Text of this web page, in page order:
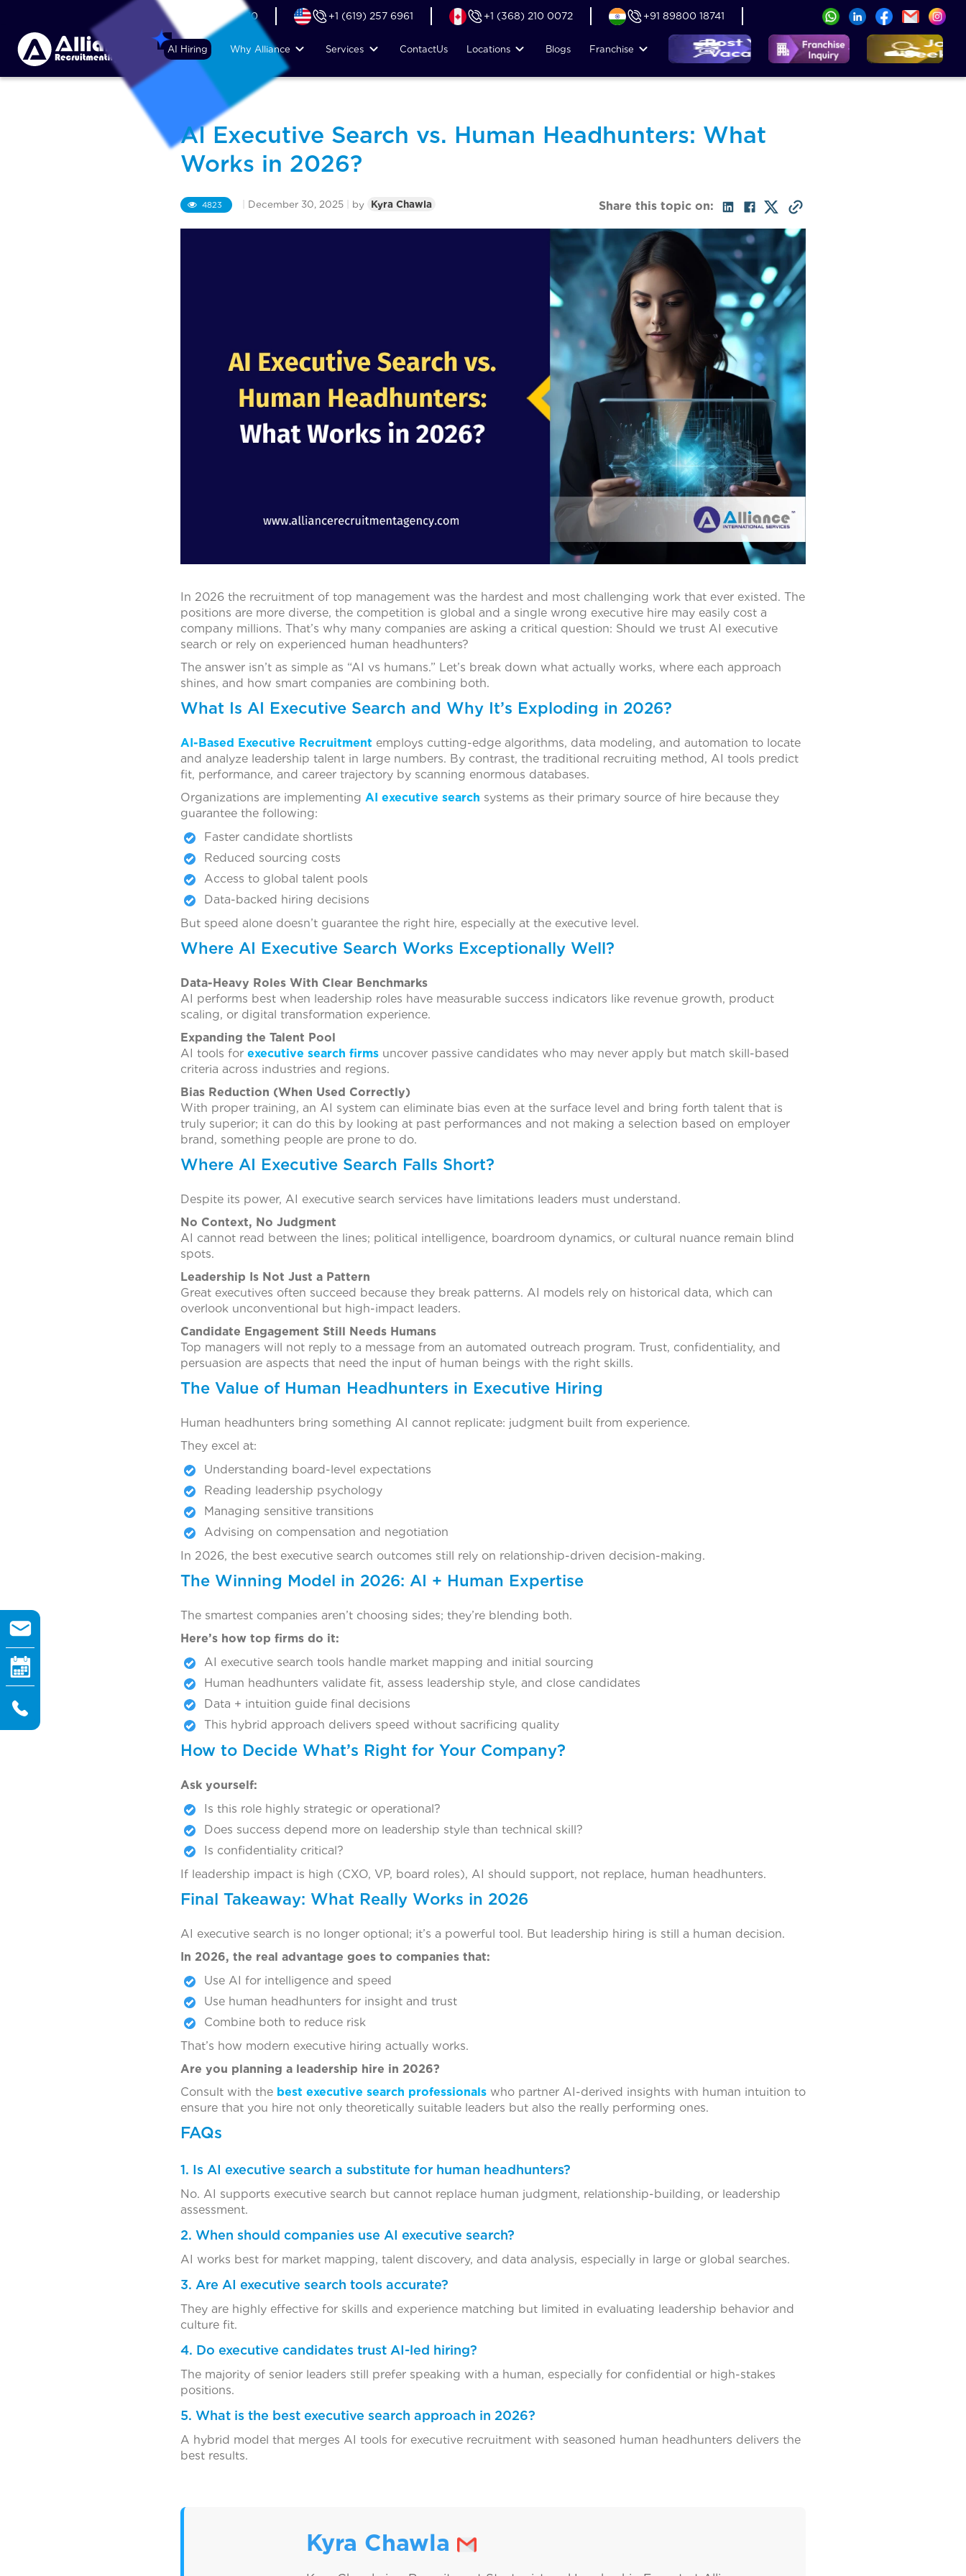
+44 (74) 6007 1010 +1 (619) 257 6961 +1 (368) 210 0072 +91 89800 18741
AI Hiring Why Alliance Services ContactUs Locations Blogs Franchise
AI Executive Search vs. Human Headhunters: What
Works in 2026?
4823 December 30, 2025 by Kyra Chawla Share this topic on:
In 2026 the recruitment of top management was the hardest and most challenging work that ever existed. The
positions are more diverse, the competition is global and a single wrong executive hire may easily cost a
company millions. That’s why many companies are asking a critical question: Should we trust AI executive
search or rely on experienced human headhunters?
The answer isn’t as simple as “AI vs humans.” Let’s break down what actually works, where each approach
shines, and how smart companies are combining both.
What Is AI Executive Search and Why It’s Exploding in 2026?
AI-Based Executive Recruitment employs cutting-edge algorithms, data modeling, and automation to locate
and analyze leadership talent in large numbers. By contrast, the traditional recruiting method, AI tools predict
fit, performance, and career trajectory by scanning enormous databases.
Organizations are implementing AI executive search systems as their primary source of hire because they
guarantee the following:
Faster candidate shortlists
Reduced sourcing costs
Access to global talent pools
Data-backed hiring decisions
But speed alone doesn’t guarantee the right hire, especially at the executive level.
Where AI Executive Search Works Exceptionally Well?
Data-Heavy Roles With Clear Benchmarks
AI performs best when leadership roles have measurable success indicators like revenue growth, product
scaling, or digital transformation experience.
Expanding the Talent Pool
AI tools for executive search firmsuncover passive candidates who may never apply but match skill-based
criteria across industries and regions.
Bias Reduction (When Used Correctly)
With proper training, an AI system can eliminate bias even at the surface level and bring forth talent that is
truly superior; it can do this by looking at past performances and not making a selection based on employer
brand, something people are prone to do.
Where AI Executive Search Falls Short?
Despite its power, AI executive search services have limitations leaders must understand.
No Context, No Judgment
AI cannot read between the lines; political intelligence, boardroom dynamics, or cultural nuance remain blind
spots.
Leadership Is Not Just a Pattern
Great executives often succeed because they break patterns. AI models rely on historical data, which can
overlook unconventional but high-impact leaders.
Candidate Engagement Still Needs Humans
Top managers will not reply to a message from an automated outreach program. Trust, confidentiality, and
persuasion are aspects that need the input of human beings with the right skills.
The Value of Human Headhunters in Executive Hiring
Human headhunters bring something AI cannot replicate: judgment built from experience.
They excel at:
Understanding board-level expectations
Reading leadership psychology
Managing sensitive transitions
Advising on compensation and negotiation
In 2026, the best executive search outcomes still rely on relationship-driven decision-making.
The Winning Model in 2026: AI + Human Expertise
The smartest companies aren’t choosing sides; they’re blending both.
Here’s how top firms do it:
AI executive search tools handle market mapping and initial sourcing
Human headhunters validate fit, assess leadership style, and close candidates
Data + intuition guide final decisions
This hybrid approach delivers speed without sacrificing quality
How to Decide What’s Right for Your Company?
Ask yourself:
Is this role highly strategic or operational?
Does success depend more on leadership style than technical skill?
Is confidentiality critical?
If leadership impact is high (CXO, VP, board roles), AI should support, not replace, human headhunters.
Final Takeaway: What Really Works in 2026
AI executive search is no longer optional; it’s a powerful tool. But leadership hiring is still a human decision.
In 2026, the real advantage goes to companies that:
Use AI for intelligence and speed
Use human headhunters for insight and trust
Combine both to reduce risk
That’s how modern executive hiring actually works.
Are you planning a leadership hire in 2026?
Consult with the best executive search professionalswho partner AI-derived insights with human intuition to
ensure that you hire not only theoretically suitable leaders but also the really performing ones.
FAQs
1. Is AI executive search a substitute for human headhunters?
No. AI supports executive search but cannot replace human judgment, relationship-building, or leadership
assessment.
2. When should companies use AI executive search?
AI works best for market mapping, talent discovery, and data analysis, especially in large or global searches.
3. Are AI executive search tools accurate?
They are highly effective for skills and experience matching but limited in evaluating leadership behavior and
culture fit.
4. Do executive candidates trust AI-led hiring?
The majority of senior leaders still prefer speaking with a human, especially for confidential or high-stakes
positions.
5. What is the best executive search approach in 2026?
A hybrid model that merges AI tools for executive recruitment with seasoned human headhunters delivers the
best results.
Kyra Chawla